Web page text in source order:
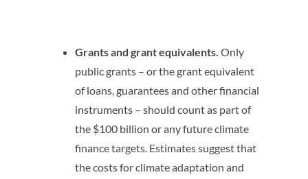
Grants and grant equivalents. Only
public grants – or the grant equivalent
of loans, guarantees and other financial
instruments – should count as part of
the $100 billion or any future climate
finance targets. Estimates suggest that
the costs for climate adaptation and